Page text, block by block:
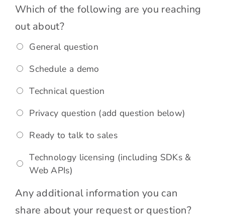
Request
Type
Which of the following are you reaching
out about?
General question
Schedule a demo
Technical question
Privacy question (add question below)
Ready to talk to sales
Technology licensing (including SDKs &
Web APIs)
Comments
Any additional information you can
share about your request or question?